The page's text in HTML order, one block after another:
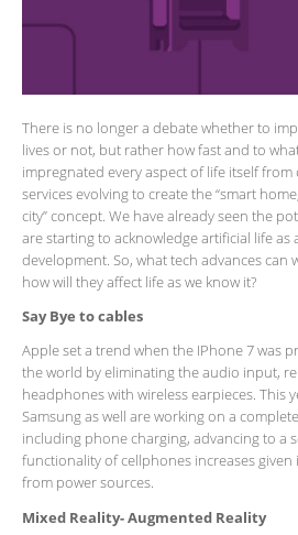
There is no longer a debate whether to
lives or not, but rather how fast and to
impregnated every aspect of life itself
services evolving to create the “smart
city” concept. We have already seen the
are starting to acknowledge artificial life
development. So, what tech advances can
how will they affect life as we know it?
Say Bye to cables
Apple set a trend when the IPhone 7 was
the world by eliminating the audio input,
headphones with wireless earpieces. This
Samsung as well are working on a
including phone charging, advancing to a
functionality of cellphones increases
from power sources.
Mixed Reality- Augmented Reality